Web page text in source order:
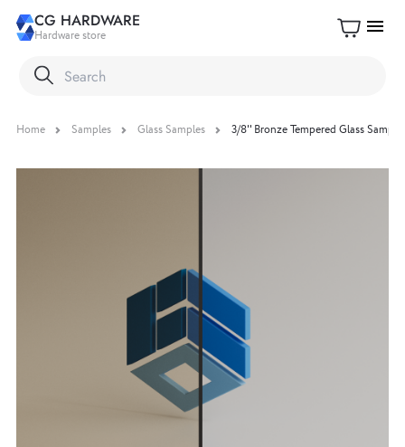
CG HARDWARE
Hardware store menu
Home Samples Glass Samples 3/8'' Bronze Tempered Glass Sample